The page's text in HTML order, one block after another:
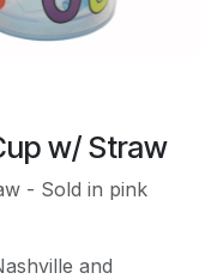
w/ Straw
- Sold in pink
and